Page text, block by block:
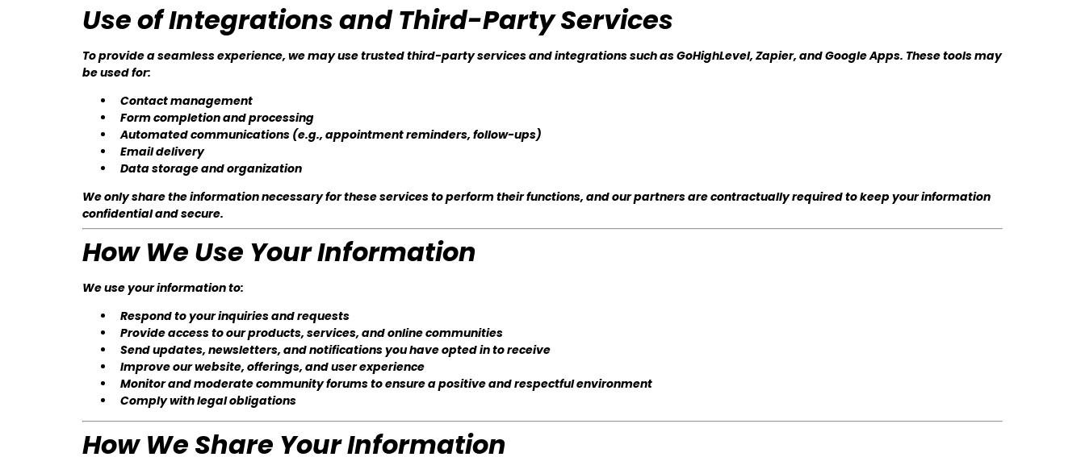
Use of Integrations and Third-Party Services
To provide a seamless experience, we may use trusted third-party services and integrations such as GoHighLevel, Zapier, and Google Apps. These tools may
be used for:
Contact management
Form completion and processing
Automated communications (e.g., appointment reminders, follow-ups)
Email delivery
Data storage and organization
We only share the information necessary for these services to perform their functions, and our partners are contractually required to keep your information
confidential and secure.
How We Use Your Information
We use your information to:
Respond to your inquiries and requests
Provide access to our products, services, and online communities
Send updates, newsletters, and notifications you have opted in to receive
Improve our website, offerings, and user experience
Monitor and moderate community forums to ensure a positive and respectful environment
Comply with legal obligations
How We Share Your Information